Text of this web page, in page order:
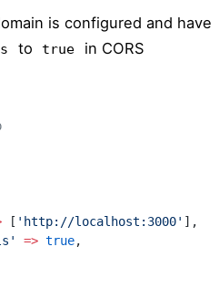
is configured and have
to true in CORS
[ 'http://localhost:3000' ],
=> true,